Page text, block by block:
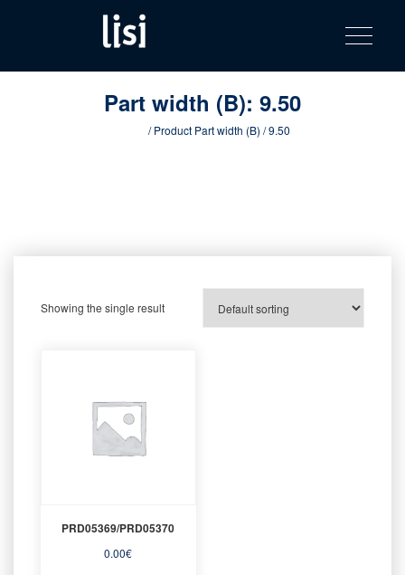
content
product
catalog
Fastening solutions for your needs
Toggle
Part width (B): 9.50
/ Product Part width (B) / 9.50
Showing the single result
PRD05369/PRD05370
0.00€